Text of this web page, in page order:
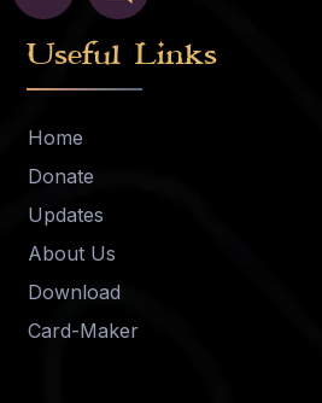
Useful Links
Home
Donate
Updates
About Us
Download
Card-Maker